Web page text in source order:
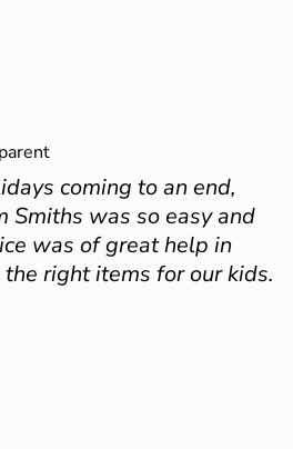
coming to an end,
Smiths was so easy and
was of great help in
right items for our kids.